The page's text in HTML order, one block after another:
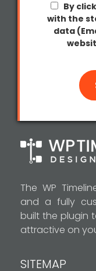
By
with the
data
The WP
and a fully
built the plugin
attractive on
SITEMAP